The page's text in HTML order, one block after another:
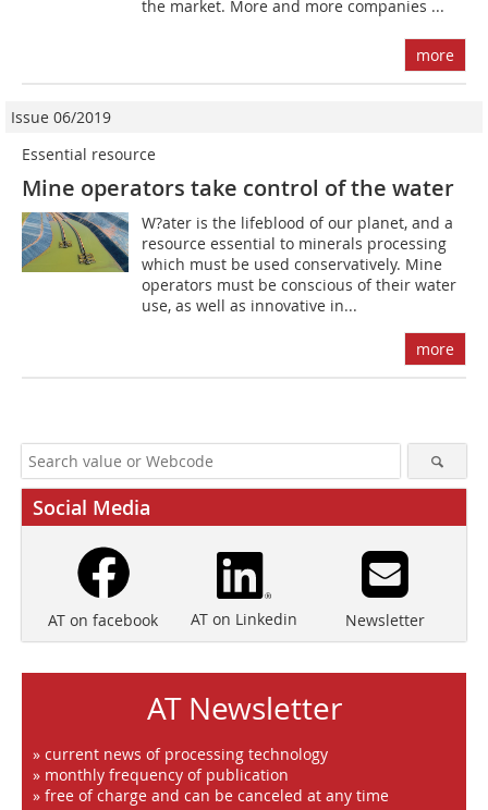
the market. More and more companies ...
more
Issue 06/2019
Essential resource
Mine operators take control of the water
W?ater is the lifeblood of our planet, and a
resource essential to minerals processing
which must be used conservatively. Mine
operators must be conscious of their water
use, as well as innovative in...
more
Social Media
AT on facebook AT on Linkedin Newsletter
AT Newsletter
» current news of processing technology
» monthly frequency of publication
» free of charge and can be canceled at any time